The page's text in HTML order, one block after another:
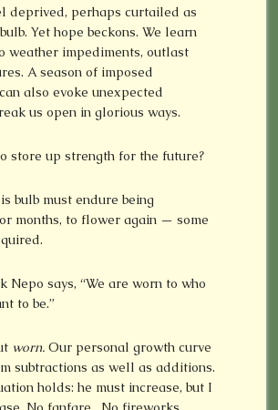
deprived, perhaps curtailed as
Yet hope beckons. We learn
weather impediments, outlast
A season of imposed
also evoke unexpected
us open in glorious ways.
store up strength for the future?
bulb must endure being
months, to flower again — some
Nepo says, “We are worn to who
to be.”
worn.Our personal growth curve
subtractions as well as additions.
holds: he must increase, but I